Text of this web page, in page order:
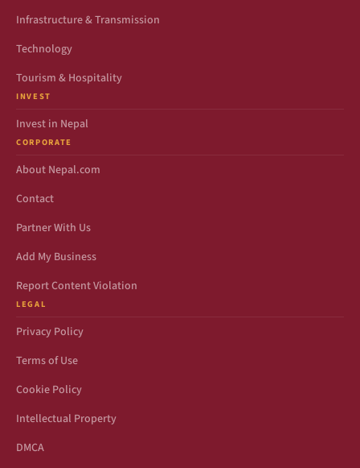
Infrastructure & Transmission
Technology
Tourism & Hospitality
INVEST
Invest in Nepal
CORPORATE
About Nepal.com
Contact
Partner With Us
Add My Business
Report Content Violation
LEGAL
Privacy Policy
Terms of Use
Cookie Policy
Intellectual Property
DMCA